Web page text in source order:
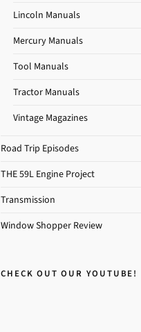
Lincoln Manuals
Mercury Manuals
Tool Manuals
Tractor Manuals
Vintage Magazines
Road Trip Episodes
THE 59L Engine Project
Transmission
Window Shopper Review
CHECK OUT OUR YOUTUBE!